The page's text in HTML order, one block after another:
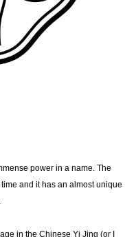
power in a name. The
and it has an almost unique
in the Chinese Yi Jing (or I